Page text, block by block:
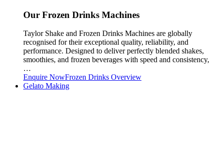
Our Frozen Drinks Machines
Taylor Shake and Frozen Drinks Machines are globally
recognised for their exceptional quality, reliability, and
performance. Designed to deliver perfectly blended shakes,
smoothies, and frozen beverages with speed and consistency,
…
Enquire NowFrozen Drinks Overview
Gelato Making